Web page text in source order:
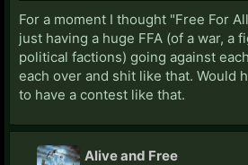
For a moment I thought "Free For
just having a huge FFA (of a war, a
political factions) going against
each over and shit like that. Would
to have a contest like that.
Alive and Free